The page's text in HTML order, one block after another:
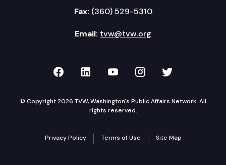
Fax: (360) 529-5310
Email: tvw@tvw.org
TVW on Facebook
TVW on LinkedIn
TVW on YouTube
TVW onTVW on
© Copyright 2026 TVW, Washington's Public Affairs Network. All
rights reserved.
Privacy Policy Terms of Use Site Map